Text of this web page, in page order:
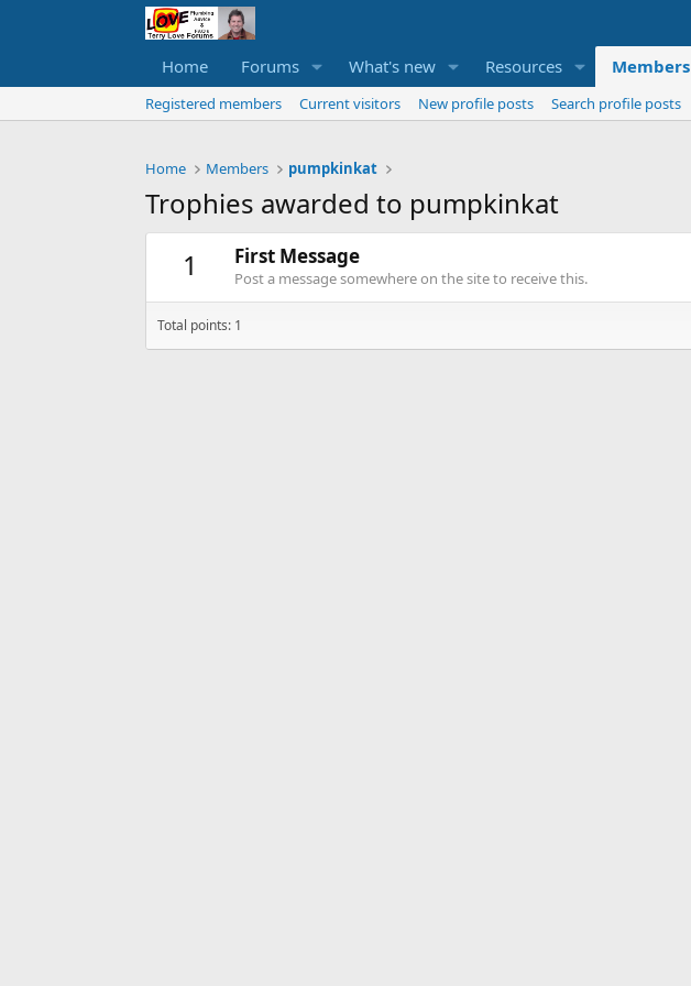
Home Forums What's new Resources Members
Registered members Current visitors New profile posts Search profile posts
Home Members pumpkinkat
Trophies awarded to pumpkinkat
1
First Message
Post a message somewhere on the site to receive this.
Total points: 1